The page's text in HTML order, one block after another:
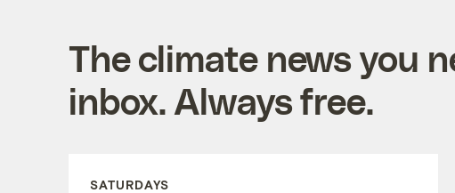
The climate news you
inbox. Always free.
SATURDAYS